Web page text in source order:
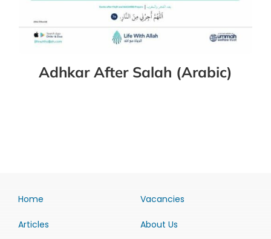
Adhkar After Salah (Arabic)
Home
Articles
Vacancies
About Us